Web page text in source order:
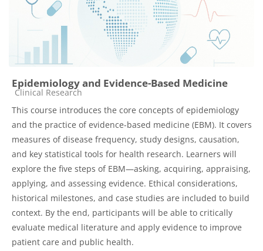
Epidemiology and Evidence-Based Medicine
Course category
Clinical Research
This course introduces the core concepts of epidemiology
and the practice of evidence-based medicine (EBM). It covers
measures of disease frequency, study designs, causation,
and key statistical tools for health research. Learners will
explore the five steps of EBM—asking, acquiring, appraising,
applying, and assessing evidence. Ethical considerations,
historical milestones, and case studies are included to build
context. By the end, participants will be able to critically
evaluate medical literature and apply evidence to improve
patient care and public health.